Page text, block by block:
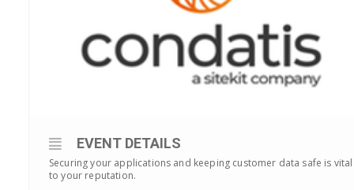
EVENT DETAILS
Securing your applications and keeping customer data safe is vital
to your reputation.